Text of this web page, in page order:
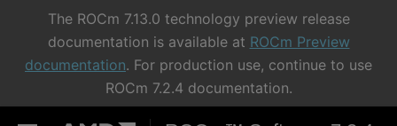
The ROCm 7.13.0 technology preview release
documentation is available at ROCm Preview
documentation. For production use, continue to use
ROCm 7.2.4 documentation.